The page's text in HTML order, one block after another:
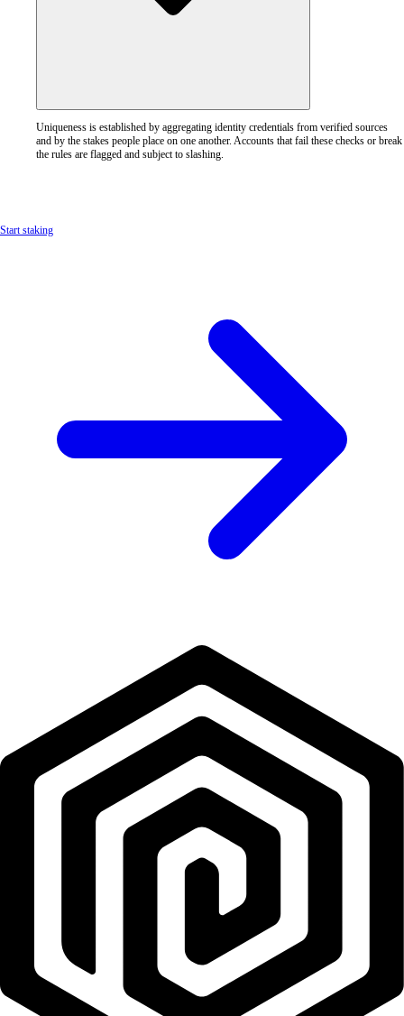
Uniqueness is established by aggregating identity credentials from verified sources
and by the stakes people place on one another. Accounts that fail these checks or break
the rules are flagged and subject to slashing.
Start staking